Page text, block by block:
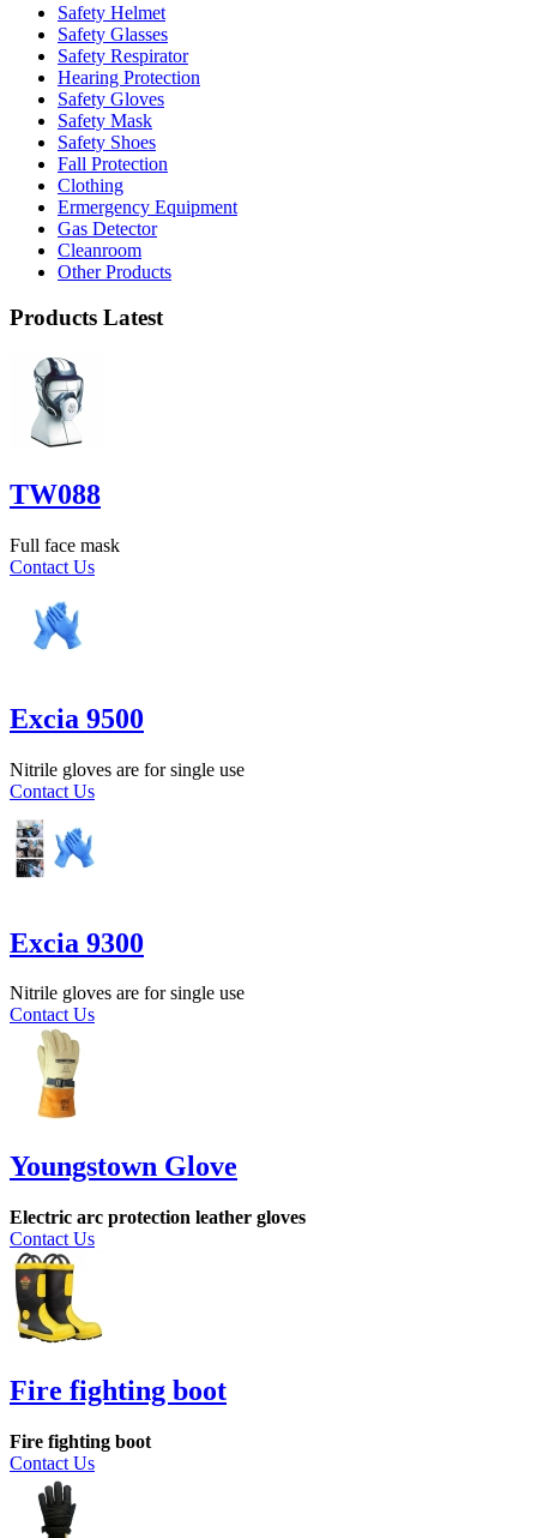
Safety Helmet
Safety Glasses
Safety Respirator
Hearing Protection
Safety Gloves
Safety Mask
Safety Shoes
Fall Protection
Clothing
Ermergency Equipment
Gas Detector
Cleanroom
Other Products
Products Latest
TW088
Full face mask
Contact Us
Excia 9500
Nitrile gloves are for single use
Contact Us
Excia 9300
Nitrile gloves are for single use
Contact Us
Youngstown Glove
Electric arc protection leather gloves
Contact Us
Fire fighting boot
Fire fighting boot
Contact Us